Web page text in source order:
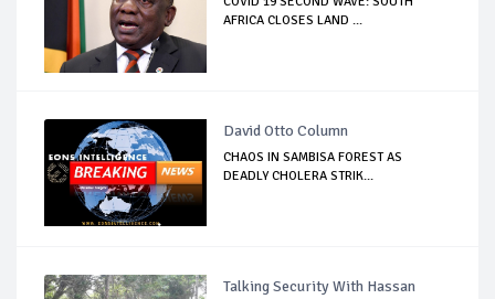
AFRICA CLOSES LAND ...
David Otto Column
CHAOS IN SAMBISA FOREST AS
DEADLY CHOLERA STRIK...
Talking Security With Hassan